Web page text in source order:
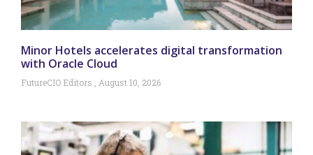
Minor Hotels accelerates digital transformation
with Oracle Cloud
FutureCIO Editors August 10, 2026